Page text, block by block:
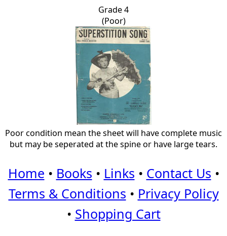
Grade 4
(Poor)
Poor condition mean the sheet will have complete music
but may be seperated at the spine or have large tears.
Home • Books • Links • Contact Us •
Terms & Conditions • Privacy Policy
• Shopping Cart